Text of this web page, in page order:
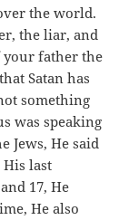
the world.
the liar, and
your father the
Satan has
something
was speaking
Jews, He said
His last
17, He
He also